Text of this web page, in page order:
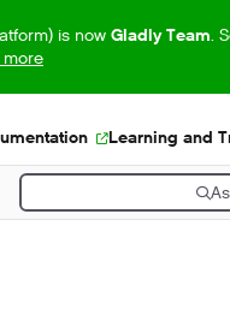
is now Gladly Team.
Learning and
Press CMD+K to open